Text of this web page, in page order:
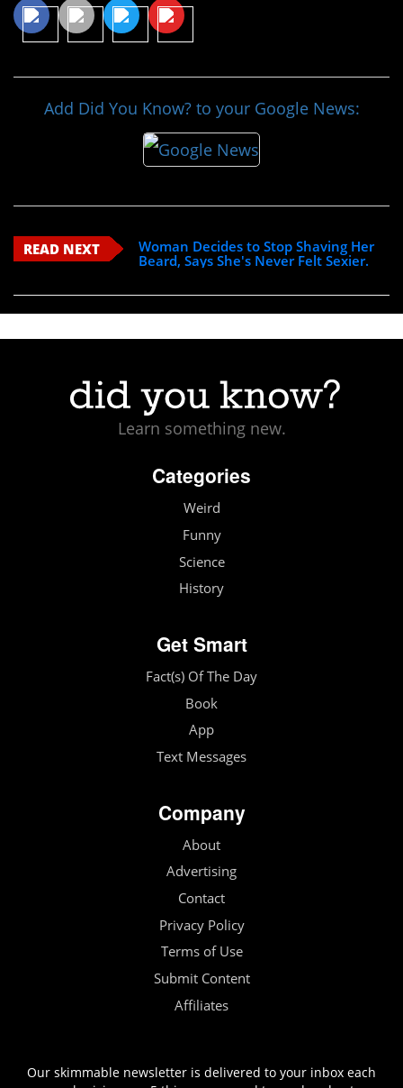
Add Did You Know? to your Google News:
READ NEXT
Woman Decides to Stop Shaving Her
Beard, Says She's Never Felt Sexier.
Learn something new.
Categories
Weird
Funny
Science
History
Get Smart
Fact(s) Of The Day
Book
App
Text Messages
Company
About
Advertising
Contact
Privacy Policy
Terms of Use
Submit Content
Affiliates
Our skimmable newsletter is delivered to your inbox each